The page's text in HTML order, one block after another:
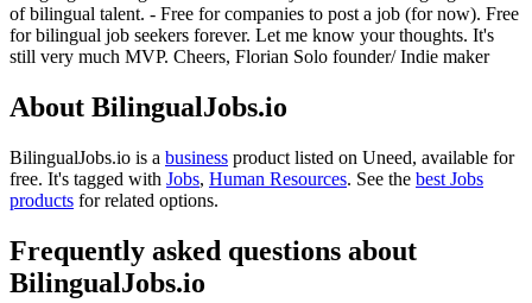
of bilingual talent. - Free for companies to post a job (for now). Free
for bilingual job seekers forever. Let me know your thoughts. It's
still very much MVP. Cheers, Florian Solo founder/ Indie maker
About BilingualJobs.io
BilingualJobs.io is a business product listed on Uneed, available for
free. It's tagged with Jobs, Human Resources. See the best Jobs
products for related options.
Frequently asked questions about
BilingualJobs.io